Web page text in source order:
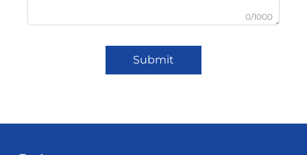
0/1000
Submit